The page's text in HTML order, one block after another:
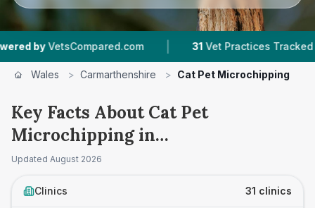
| 31 Vet Practices Tracked | 4,381
Wales > Carmarthenshire > Cat Pet Microchipping
Key Facts About Cat Pet
Microchipping in
Carmarthenshire
Updated August 2026
Clinics 31 clinics